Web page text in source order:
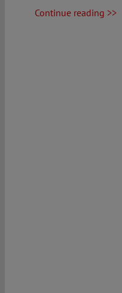
Continue reading >>